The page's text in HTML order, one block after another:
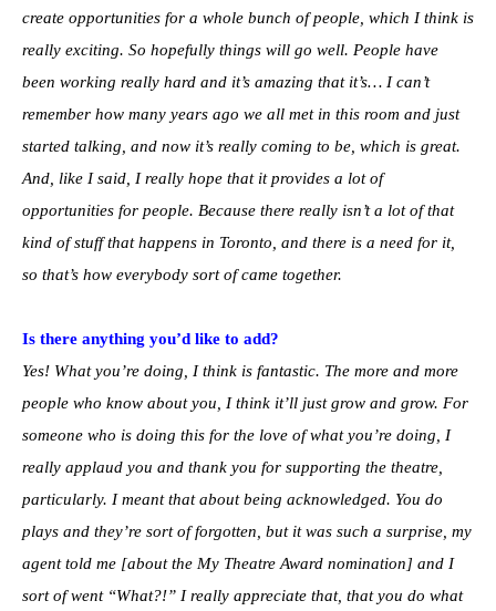
create opportunities for a whole bunch of people, which I think is
really exciting. So hopefully things will go well. People have
been working really hard and it’s amazing that it’s… I can’t
remember how many years ago we all met in this room and just
started talking, and now it’s really coming to be, which is great.
And, like I said, I really hope that it provides a lot of
opportunities for people. Because there really isn’t a lot of that
kind of stuff that happens in Toronto, and there is a need for it,
so that’s how everybody sort of came together.
Is there anything you’d like to add?
Yes! What you’re doing, I think is fantastic. The more and more
people who know about you, I think it’ll just grow and grow. For
someone who is doing this for the love of what you’re doing, I
really applaud you and thank you for supporting the theatre,
particularly. I meant that about being acknowledged. You do
plays and they’re sort of forgotten, but it was such a surprise, my
agent told me [about the My Theatre Award nomination] and I
sort of went “What?!” I really appreciate that, that you do what